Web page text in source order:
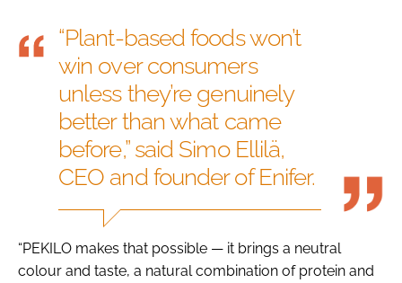
“Plant-based foods won’t
win over consumers
unless they’re genuinely
better than what came
before,” said Simo Ellilä,
CEO and founder of Enifer.
“PEKILO makes that possible — it brings a neutral
colour and taste, a natural combination of protein and